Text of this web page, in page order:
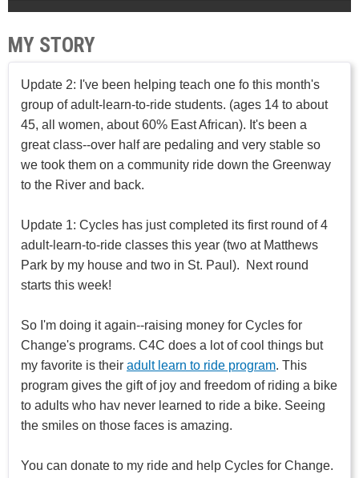
MY STORY
Update 2: I've been helping teach one fo this month's
group of adult-learn-to-ride students. (ages 14 to about
45, all women, about 60% East African). It's been a
great class--over half are pedaling and very stable so
we took them on a community ride down the Greenway
to the River and back.
Update 1: Cycles has just completed its first round of 4
adult-learn-to-ride classes this year (two at Matthews
Park by my house and two in St. Paul). Next round
starts this week!
So I'm doing it again--raising money for Cycles for
Change's programs. C4C does a lot of cool things but
my favorite is their adult learn to ride program. This
program gives the gift of joy and freedom of riding a bike
to adults who hav never learned to ride a bike. Seeing
the smiles on those faces is amazing.
You can donate to my ride and help Cycles for Change.